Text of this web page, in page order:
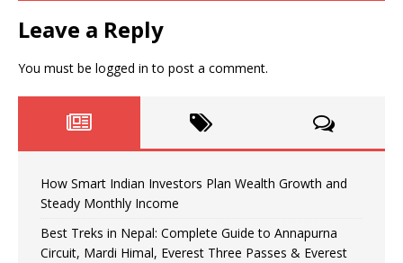
Leave a Reply
You must be logged in to post a comment.
How Smart Indian Investors Plan Wealth Growth and
Steady Monthly Income
Best Treks in Nepal: Complete Guide to Annapurna
Circuit, Mardi Himal, Everest Three Passes & Everest